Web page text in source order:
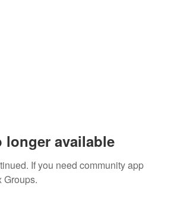
longer available
If you need community app
Groups.